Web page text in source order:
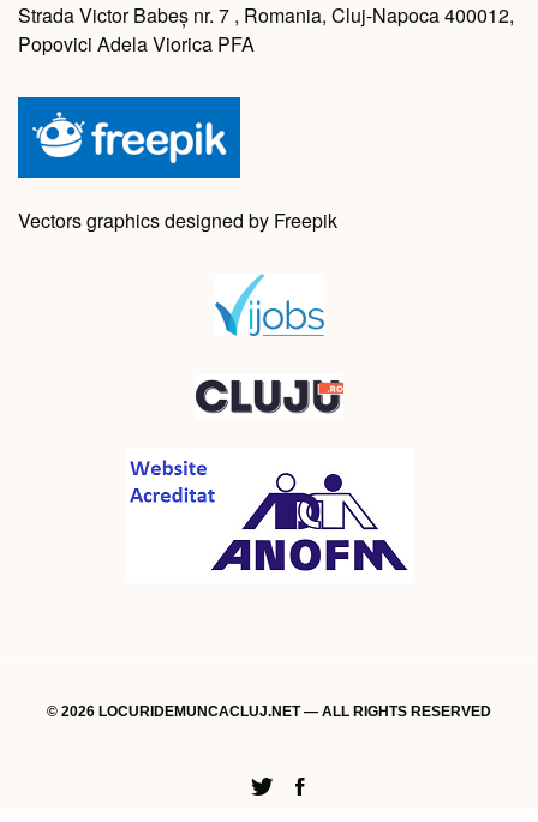
Strada Victor Babeș nr. 7 , Romania, Cluj-Napoca 400012,
Popovici Adela Viorica PFA
Vectors graphics designed by Freepik
© 2026 LOCURIDEMUNCACLUJ.NET — ALL RIGHTS RESERVED